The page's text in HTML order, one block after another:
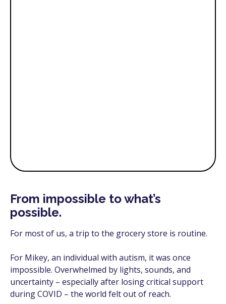
From impossible to what’s
possible.
For most of us, a trip to the grocery store is routine.
For Mikey, an individual with autism, it was once
impossible. Overwhelmed by lights, sounds, and
uncertainty – especially after losing critical support
during COVID – the world felt out of reach.